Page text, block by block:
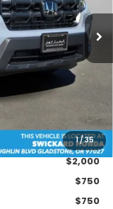
1/35
Ext. Int.
$45,545
+$215
-$2,493
$2,000
$750
$750